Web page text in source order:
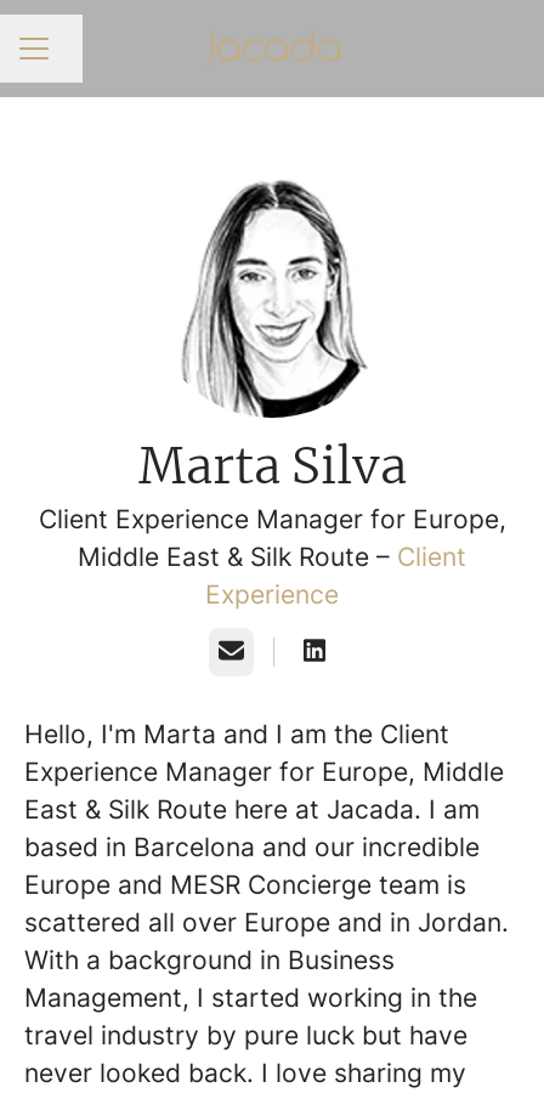
CAREER MENU
Share page
Marta Silva
Client Experience Manager for Europe,
Middle East & Silk Route – Client
Experience
Email
Hello, I'm Marta and I am the Client
Experience Manager for Europe, Middle
East & Silk Route here at Jacada. I am
based in Barcelona and our incredible
Europe and MESR Concierge team is
scattered all over Europe and in Jordan.
With a background in Business
Management, I started working in the
travel industry by pure luck but have
never looked back. I love sharing my